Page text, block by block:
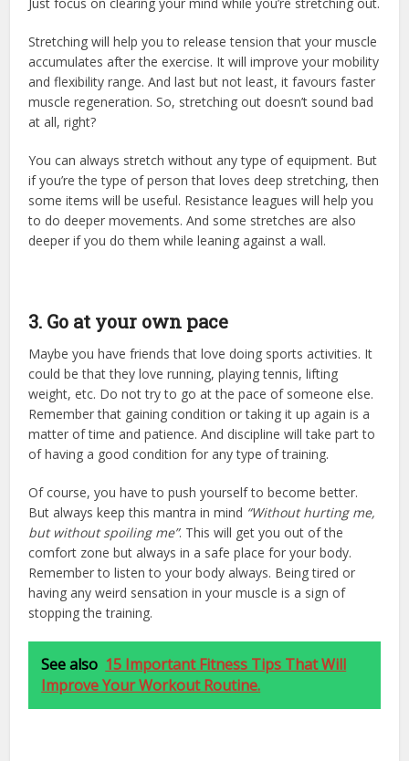
Stretching will help you to release tension that your muscle
accumulates after the exercise. It will improve your mobility
and flexibility range. And last but not least, it favours faster
muscle regeneration. So, stretching out doesn’t sound bad
at all, right?
You can always stretch without any type of equipment. But
if you’re the type of person that loves deep stretching, then
some items will be useful. Resistance leagues will help you
to do deeper movements. And some stretches are also
deeper if you do them while leaning against a wall.
3. Go at your own pace
Maybe you have friends that love doing sports activities. It
could be that they love running, playing tennis, lifting
weight, etc. Do not try to go at the pace of someone else.
Remember that gaining condition or taking it up again is a
matter of time and patience. And discipline will take part to
of having a good condition for any type of training.
Of course, you have to push yourself to become better.
But always keep this mantra in mind “Without hurting me,
but without spoiling me”. This will get you out of the
comfort zone but always in a safe place for your body.
Remember to listen to your body always. Being tired or
having any weird sensation in your muscle is a sign of
stopping the training.
See also 15 Important Fitness Tips That Will
Improve Your Workout Routine.